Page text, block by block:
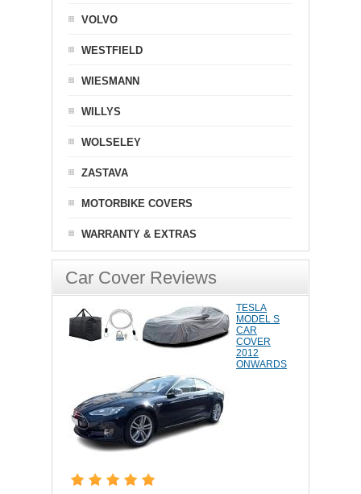
VOLVO
WESTFIELD
WIESMANN
WILLYS
WOLSELEY
ZASTAVA
MOTORBIKE COVERS
WARRANTY & EXTRAS
Car Cover Reviews
TESLA
MODEL S
CAR
COVER
2012
ONWARDS